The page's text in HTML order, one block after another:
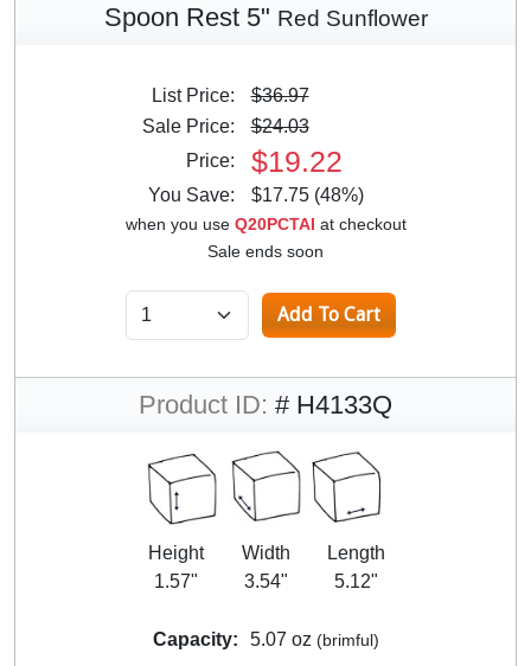
Spoon Rest 5" Red Sunflower
List Price:
$36.97
Sale Price:
$24.03
Price:
$19.22
You Save: $17.75 (48%)
when you use Q20PCTAI at checkout
Sale ends soon
Product ID: # H4133Q
Height
1.57"
Width
3.54"
Length
5.12"
Capacity: 5.07 oz (brimful)